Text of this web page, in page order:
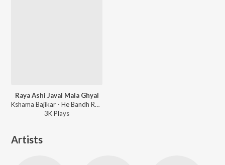
Raya Ashi Javal Mala Ghyal
Kshama Bajikar - He Bandh Reshamache Vasavdatta
3KPlays
Artists